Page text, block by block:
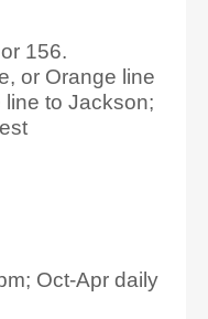
156.
or Orange line
line to Jackson;
Oct-Apr daily